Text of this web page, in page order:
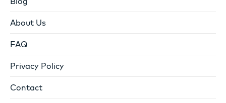
About Us
FAQ
Privacy Policy
Contact